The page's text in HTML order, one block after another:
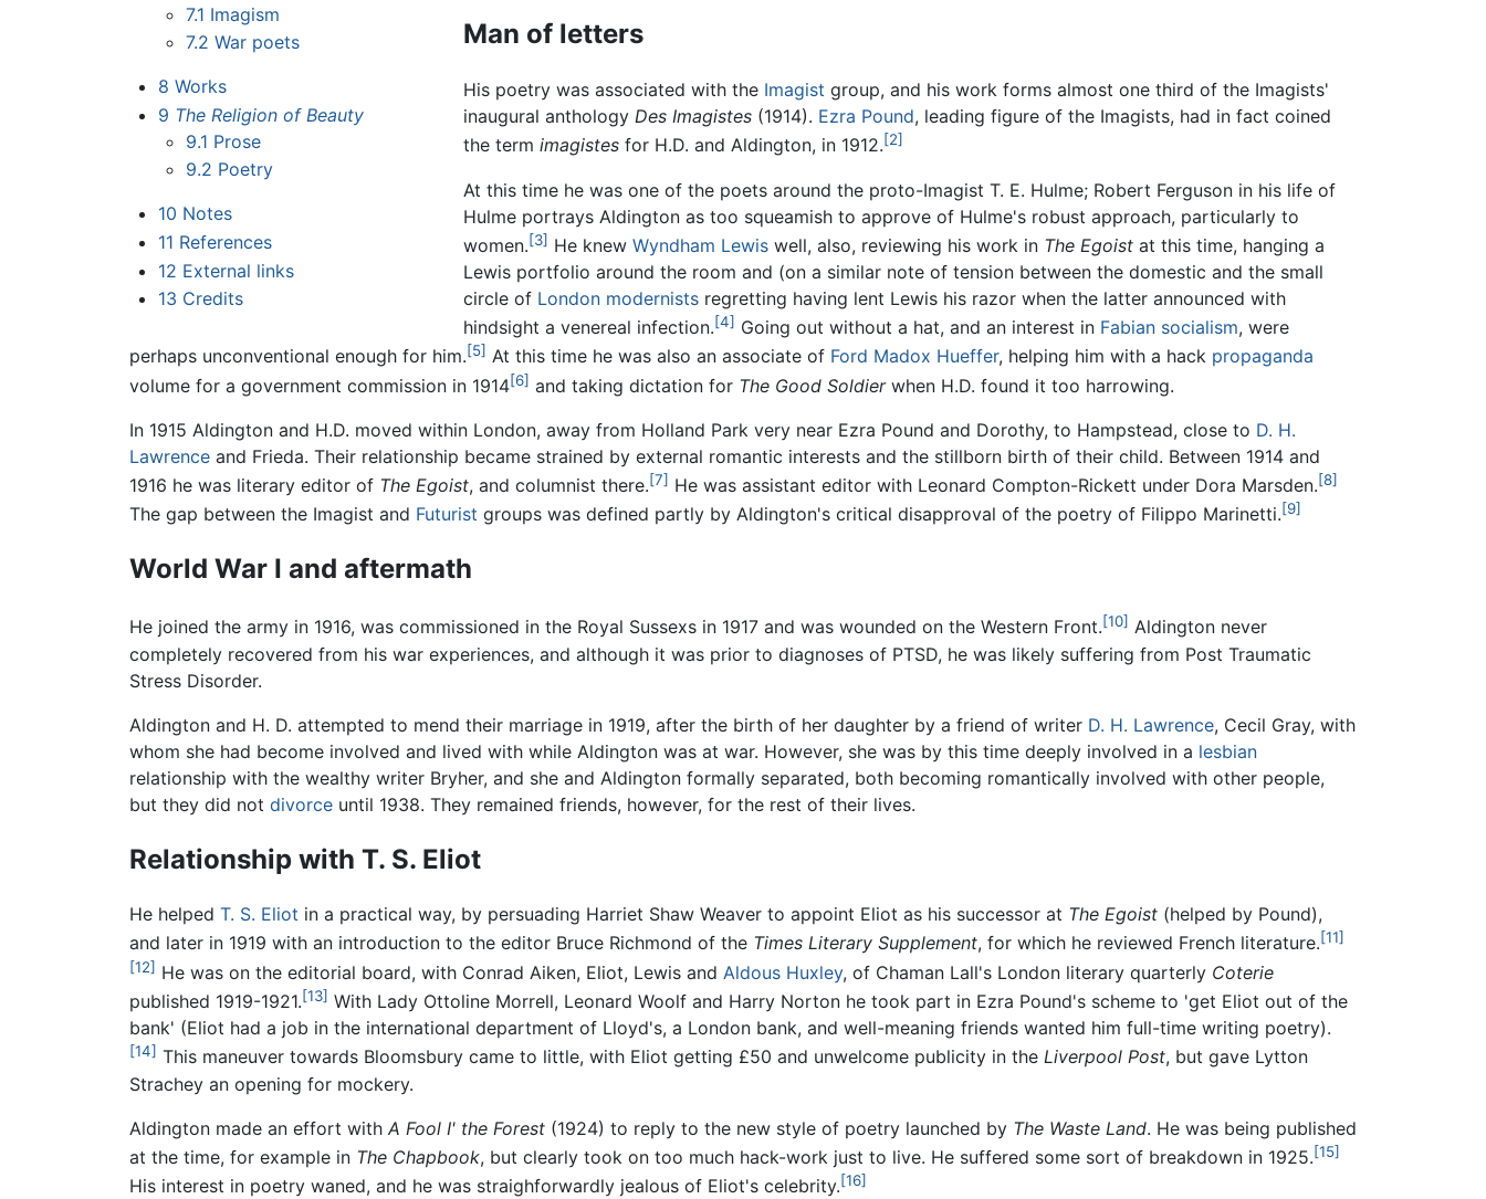
7.1 Imagism
7.2 War poets
8 Works
9 The Religion of Beauty
9.1 Prose
9.2 Poetry
10 Notes
11 References
12 External links
13 Credits
Man of letters
His poetry was associated with the Imagist group, and his work forms almost one third of the Imagists'
inaugural anthology Des Imagistes(1914). Ezra Pound, leading figure of the Imagists, had in fact coined
the term imagistesfor H.D. and Aldington, in 1912.[2]
At this time he was one of the poets around the proto-Imagist T. E. Hulme; Robert Ferguson in his life of
Hulme portrays Aldington as too squeamish to approve of Hulme's robust approach, particularly to
women.[3] He knew Wyndham Lewiswell, also, reviewing his work in The Egoistat this time, hanging a
Lewis portfolio around the room and (on a similar note of tension between the domestic and the small
circle of London modernistsregretting having lent Lewis his razor when the latter announced with
hindsight a venereal infection.[4] Going out without a hat, and an interest in Fabian socialism, were
perhaps unconventional enough for him.[5] At this time he was also an associate of Ford Madox Hueffer, helping him with a hack propaganda
volume for a government commission in 1914[6] and taking dictation for The Good Soldierwhen H.D. found it too harrowing.
In 1915 Aldington and H.D. moved within London, away from Holland Park very near Ezra Pound and Dorothy, to Hampstead, close to D. H.
Lawrence and Frieda. Their relationship became strained by external romantic interests and the stillborn birth of their child. Between 1914 and
1916 he was literary editor of The Egoist, and columnist there.[7] He was assistant editor with Leonard Compton-Rickett under Dora Marsden.[8]
The gap between the Imagist and Futurist groups was defined partly by Aldington's critical disapproval of the poetry of Filippo Marinetti.[9]
World War I and aftermath
He joined the army in 1916, was commissioned in the Royal Sussexs in 1917 and was wounded on the Western Front.[10] Aldington never
completely recovered from his war experiences, and although it was prior to diagnoses of PTSD, he was likely suffering from Post Traumatic
Stress Disorder.
Aldington and H. D. attempted to mend their marriage in 1919, after the birth of her daughter by a friend of writer D. H. Lawrence, Cecil Gray, with
whom she had become involved and lived with while Aldington was at war. However, she was by this time deeply involved in a lesbian
relationship with the wealthy writer Bryher, and she and Aldington formally separated, both becoming romantically involved with other people,
but they did not divorce until 1938. They remained friends, however, for the rest of their lives.
Relationship with T. S. Eliot
He helped T. S. Eliot in a practical way, by persuading Harriet Shaw Weaver to appoint Eliot as his successor at The Egoist (helped by Pound),
and later in 1919 with an introduction to the editor Bruce Richmond of the Times Literary Supplement, for which he reviewed French literature.[11]
[12] He was on the editorial board, with Conrad Aiken, Eliot, Lewis and Aldous Huxley, of Chaman Lall's London literary quarterly Coterie
published 1919-1921.[13] With Lady Ottoline Morrell, Leonard Woolf and Harry Norton he took part in Ezra Pound's scheme to 'get Eliot out of the
bank' (Eliot had a job in the international department of Lloyd's, a London bank, and well-meaning friends wanted him full-time writing poetry).
[14] This maneuver towards Bloomsbury came to little, with Eliot getting £50 and unwelcome publicity in the Liverpool Post, but gave Lytton
Strachey an opening for mockery.
Aldington made an effort with A Fool I' the Forest (1924) to reply to the new style of poetry launched by The Waste Land. He was being published
at the time, for example in The Chapbook, but clearly took on too much hack-work just to live. He suffered some sort of breakdown in 1925.[15]
His interest in poetry waned, and he was straighforwardly jealous of Eliot's celebrity.[16]